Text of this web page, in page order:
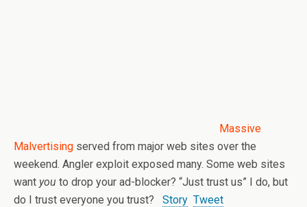
Massive
Malvertising served from major web sites over the
weekend. Angler exploit exposed many. Some web sites
want you to drop your ad-blocker? “Just trust us” I do, but
do I trust everyone you trust? Story Tweet